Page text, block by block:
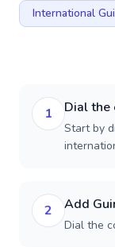
International
1 Dial the
Start by
2 Add
Dial the